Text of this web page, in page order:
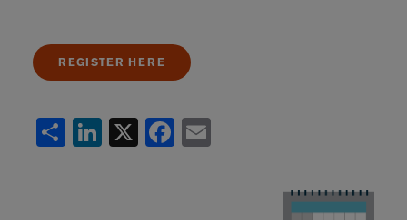
REGISTER HERE
Share
LinkedIn
X Facebook